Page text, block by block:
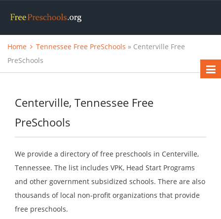
Home Tennessee Free PreSchools » Centerville Free
PreSchools
Centerville, Tennessee Free
PreSchools
We provide a directory of free preschools in Centerville,
Tennessee. The list includes VPK, Head Start Programs
and other government subsidized schools. There are also
thousands of local non-profit organizations that provide
free preschools.